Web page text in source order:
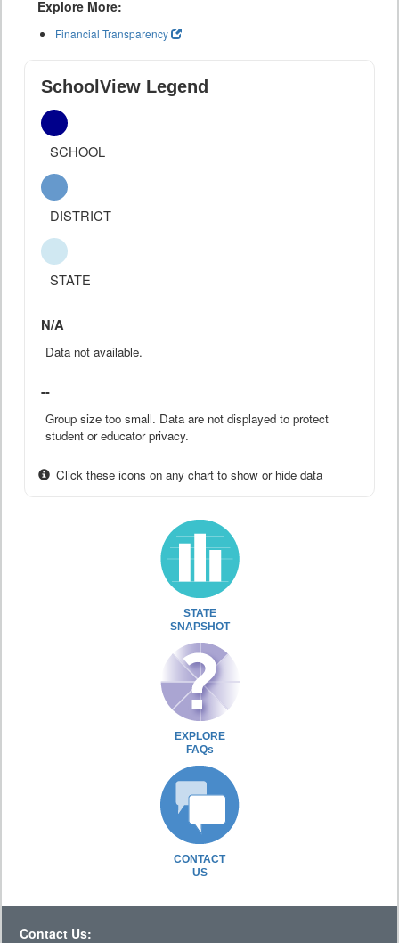
Explore More:
Financial Transparency
SchoolView Legend
SCHOOL
DISTRICT
STATE
N/A
Data not available.
--
Group size too small. Data are not displayed to protect
student or educator privacy.
Click these icons on any chart to show or hide data
STATE
SNAPSHOT
EXPLORE
FAQs
CONTACT
US
Contact Us: